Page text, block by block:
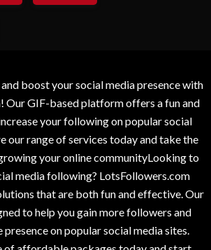
boost your social media presence with
Our GIF-based platform offers a fun and
your following on popular social
our range of services today and take the
your online communityLooking to
media following? LotsFollowers.com
that are both fun and effective. Our
to help you gain more followers and
on popular social media sites.